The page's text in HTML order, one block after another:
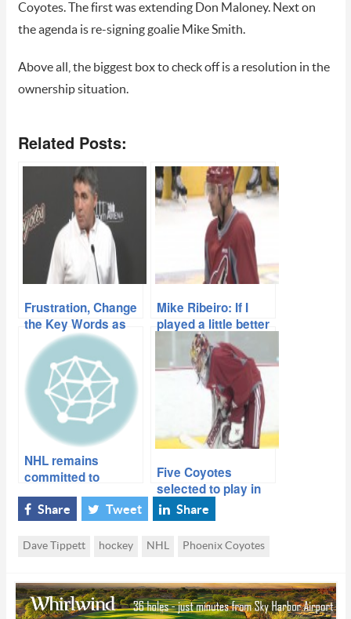
Coyotes. The first was extending Don Maloney. Next on
the agenda is re-signing goalie Mike Smith.
Above all, the biggest box to check off is a resolution in the
ownership situation.
Related Posts:
Frustration, Change
the Key Words as
Coyotes Close the
Book on 2013-14
Mike Ribeiro: If I
played a little better
than I did, we would
have made the
playoffs
NHL remains
committed to
securing Coyotes,
sign Maloney long-
term
Five Coyotes
selected to play in
2014 Winter
Olympics
Share Tweet Share
Dave Tippett hockey NHL Phoenix Coyotes